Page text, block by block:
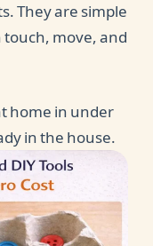
They are simple
move, and
home in under
in the house.